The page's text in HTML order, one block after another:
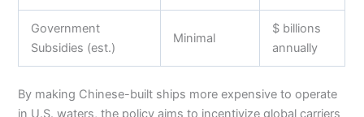
Government
Subsidies (est.)
Minimal
$ billions
annually
By making Chinese-built ships more expensive to operate
in U.S. waters, the policy aims to incentivize global carriers